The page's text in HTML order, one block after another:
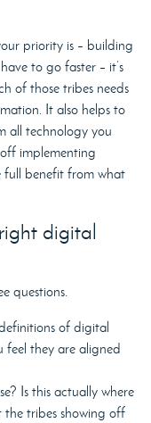
priority is – building
to go faster – it’s
of those tribes needs
It also helps to
all technology you
implementing
full benefit from what
digital
questions.
of digital
they are aligned
Is this actually where
the tribes showing off